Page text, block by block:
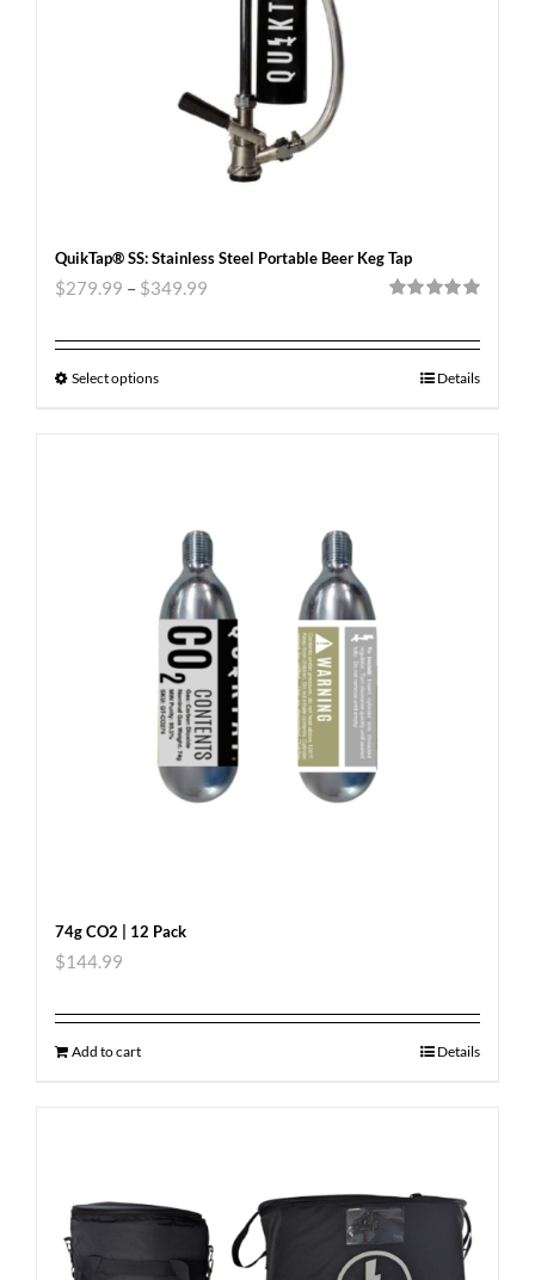
QuikTap® SS: Stainless Steel Portable Beer Keg Tap
$279.99 – $349.99
Select options Details
74g CO2 | 12 Pack
$144.99
Add to cart Details